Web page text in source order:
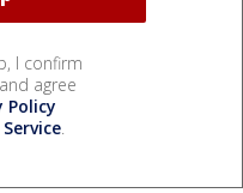
I confirm
agree
Policy
.